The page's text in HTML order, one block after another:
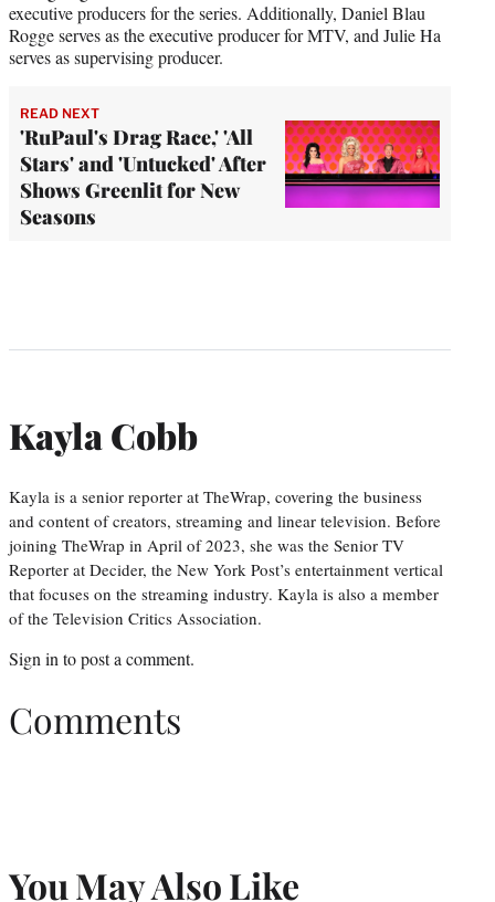
executive producers for the series. Additionally, Daniel Blau
Rogge serves as the executive producer for MTV, and Julie Ha
serves as supervising producer.
READ NEXT
'RuPaul's Drag Race,' 'All
Stars' and 'Untucked' After
Shows Greenlit for New
Seasons
Kayla Cobb
Kayla is a senior reporter at TheWrap, covering the business
and content of creators, streaming and linear television. Before
joining TheWrap in April of 2023, she was the Senior TV
Reporter at Decider, the New York Post’s entertainment vertical
that focuses on the streaming industry. Kayla is also a member
of the Television Critics Association.
Sign into post a comment.
Comments
You May Also Like